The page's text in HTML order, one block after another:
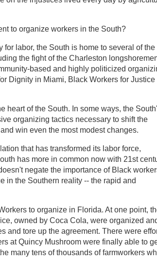
to organize workers in the South?
labor, the South is home to several of the
the fight of the Charleston
based and highly politicized
Dignity in Miami, Black Workers for Justice
heart of the South. In some ways, the
organizing tactics necessary to shift the
win even the most modest changes.
that has transformed its labor force,
has more in common now with 21st
negate the importance of Black
in the Southern reality -- the rapid and
to organize in Florida. At one point,
owned by Coca Cola, were organized
and tore up the agreement. There were
at Quincy Mushroom were finally able to
many tens of thousands of farmworkers